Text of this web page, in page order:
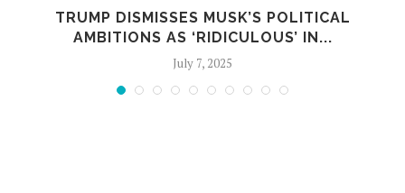
TRUMP DISMISSES MUSK’S POLITICAL
AMBITIONS AS ‘RIDICULOUS’ IN...
July 7, 2025